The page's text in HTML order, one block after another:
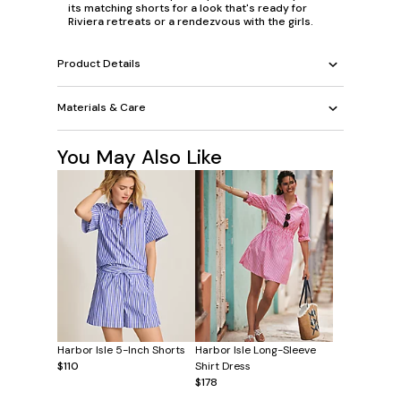
its matching shorts for a look that's ready for
Riviera retreats or a rendezvous with the girls.
Product Details
Materials & Care
You May Also Like
Harbor Isle 5-Inch Shorts
$110
Harbor Isle Long-Sleeve
Shirt Dress
$178